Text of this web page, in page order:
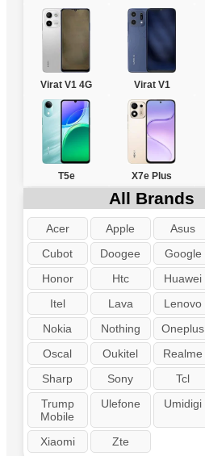
Virat V1 4G Virat V1
T5e X7e Plus
All Brands
Acer Apple Asus
Cubot
Doogee Google
Honor
Htc Huawei
Itel
Lava Lenovo
Nokia
Nothing Oneplus
Oscal
Oukitel Realme
Sharp
Sony Tcl
Trump
Mobile
Ulefone Umidigi
Xiaomi Zte